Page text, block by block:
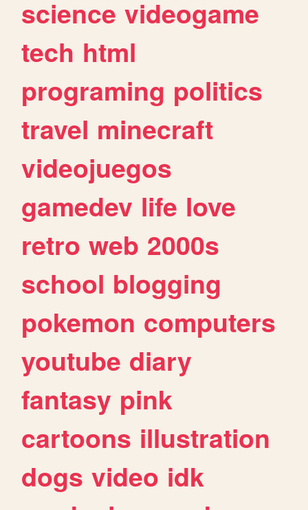
science videogame
tech html
programing politics
travel minecraft
videojuegos
gamedev life love
retro web 2000s
school blogging
pokemon computers
youtube diary
fantasy pink
cartoons illustration
dogs video idk